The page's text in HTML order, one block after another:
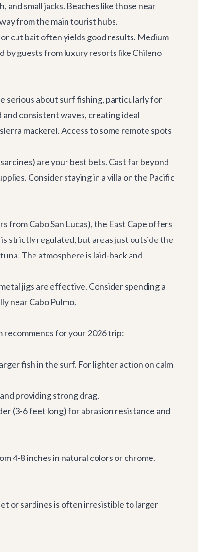
small jacks. Beaches like those near
from the main tourist hubs.
cut bait often yields good results. Medium
by guests from luxury resorts like Chileno
serious about surf fishing, particularly for
consistent waves, creating ideal
mackerel. Access to some remote spots
are your best bets. Cast far beyond
Consider staying in a villa on the Pacific
from Cabo San Lucas), the East Cape offers
strictly regulated, but areas just outside the
The atmosphere is laid-back and
jigs are effective. Consider spending a
near Cabo Pulmo.
recommends for your 2026 trip:
fish in the surf. For lighter action on calm
providing strong drag.
(3-6 feet long) for abrasion resistance and
4-8 inches in natural colors or chrome.
or sardines is often irresistible to larger